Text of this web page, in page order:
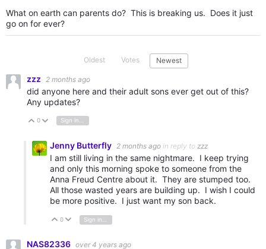
What on earth can parents do? This is breaking us. Does it just
go on for ever?
Oldest Votes Newest
zzz 2 months ago
did anyone here and their adult sons ever get out of this?
Any updates?
Vote Up
0 Vote Down
Sign in to reply
Jenny Butterfly 2 months ago in reply to zzz
I am still living in the same nightmare. I keep trying
and only this morning spoke to someone from the
Anna Freud Centre about it. They are stumped too.
All those wasted years are building up. I wish I could
be more positive. I just want my son back.
Vote Up
0 Vote Down
NAS82336 over 4 years ago